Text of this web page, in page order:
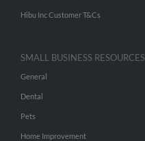
Hibu Inc Customer T&Cs
SMALL BUSINESS RESOURCES
General
Dental
Pets
Home Improvement